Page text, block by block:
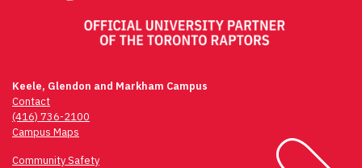
Keele, Glendon and Markham Campus
Contact
(416) 736-2100
Campus Maps
Community Safety